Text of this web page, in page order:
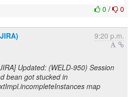
0 / 0
9:20 p.m.
Updated: (WELD-950) Session
bean got stucked in
map